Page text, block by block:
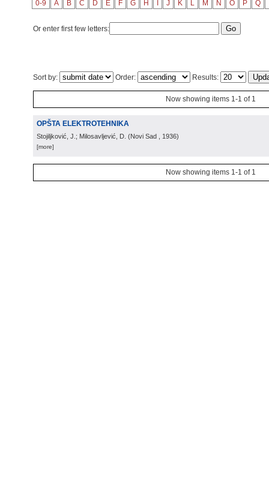
0-9 A B C D E F G H J K L M N O P Q
Or enter first few letters:
Sort by: Order: Results:
Now showing items 1-1 of 1
OPŠTA ELEKTROTEHNIKA
Stojiljković, J.; Milosavljević, D. (Novi Sad , 1936)
[more]
Now showing items 1-1 of 1